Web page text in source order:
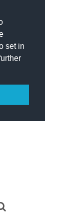
set in